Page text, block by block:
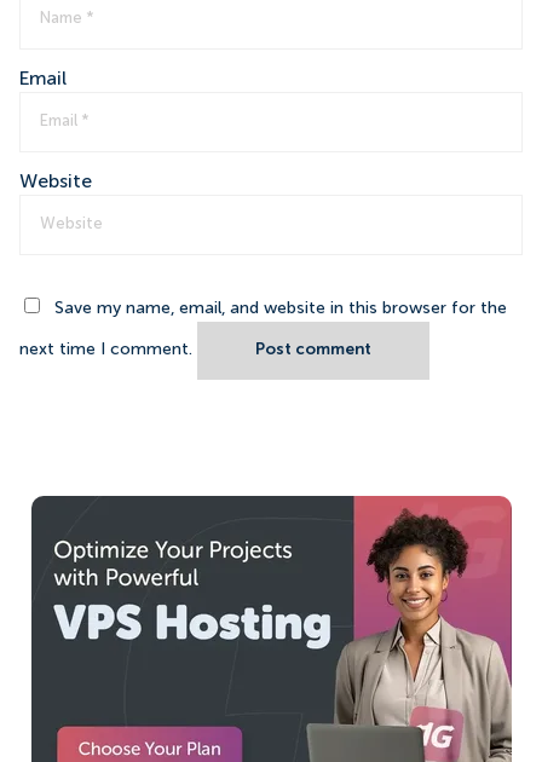
Email
Website
Save my name, email, and website in this browser for the
next time I comment. Post comment